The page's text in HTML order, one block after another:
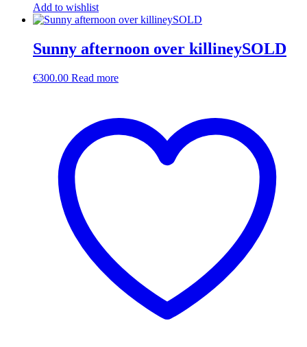
Add to wishlist
Sunny afternoon over killineySOLD
€300.00 Read more